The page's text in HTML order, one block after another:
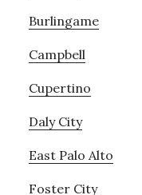
Burlingame
Campbell
Cupertino
Daly City
East Palo Alto
Foster City